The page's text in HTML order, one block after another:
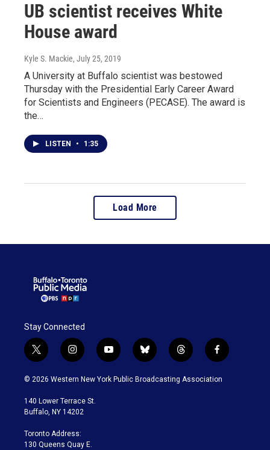
UB scientist receives White
House award
Kyle S. Mackie, July 25, 2019
A University at Buffalo scientist was bestowed
Thursday with the Presidential Early Career Award
for Scientists and Engineers (PECASE). The award is
the…
LISTEN • 1:35
Load More
Stay Connected
t
w
i
t
e
i
n
s
a
g
a
m
y
o
u
b
l
u
t
h
r
f
a
c
© 2026 Western New York Public Broadcasting Association
140 Lower Terrace St.
Buffalo, NY 14202
Toronto Address:
130 Queens Quay E.